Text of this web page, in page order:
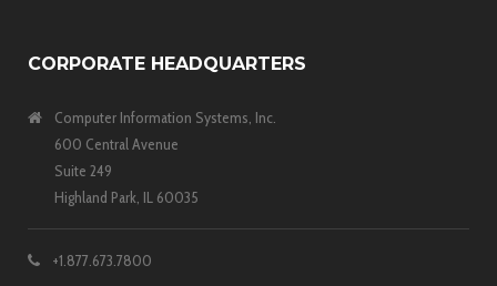
CORPORATE HEADQUARTERS
Computer Information Systems, Inc.
600 Central Avenue
Suite 249
Highland Park, IL 60035
+1.877.673.7800